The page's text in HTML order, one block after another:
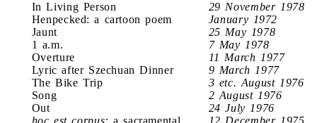
In Living Person
29 November 1978
Henpecked: a cartoon poem
January 1972
Jaunt
25 May 1978
1 a.m.
7 May 1978
Overture
11 March 1977
Lyric after Szechuan Dinner
9 March 1977
The Bike Trip
3 etc. August 1976
Song
2 August 1976
Out
24 July 1976
hoc est corpus: a sacramental
12 December 1975